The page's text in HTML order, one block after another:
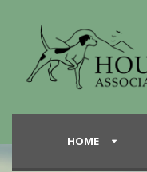
HOME